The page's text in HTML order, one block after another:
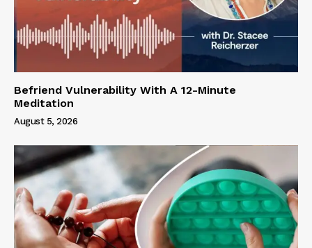
Befriend Vulnerability With A 12-Minute
Meditation
August 5, 2026